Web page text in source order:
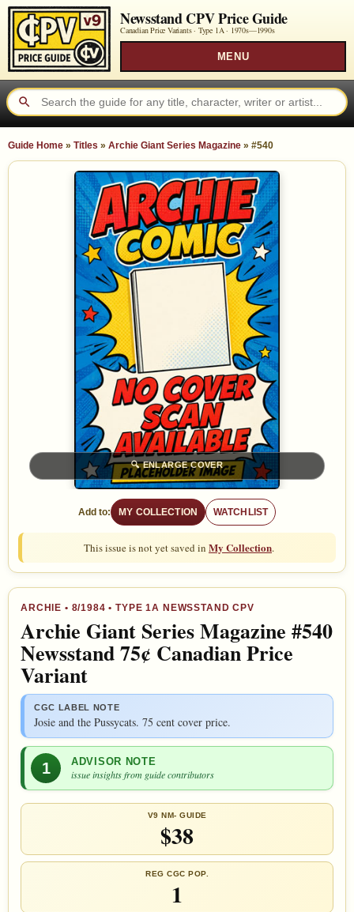
Newsstand CPV Price Guide
Canadian Price Variants · Type 1A · 1970s—1990s
MENU
Guide Home » Titles » Archie Giant Series Magazine » #540
🔍ENLARGE COVER
Add to: MY COLLECTION WATCHLIST
This issue is not yet saved in My Collection.
ARCHIE • 8/1984 • TYPE 1A NEWSSTAND CPV
Archie Giant Series Magazine #540
Newsstand 75¢ Canadian Price
Variant
CGC LABEL NOTE
Josie and the Pussycats. 75 cent cover price.
1 ADVISOR NOTE
issue insights from guide contributors
V9 NM- GUIDE
$38
REG CGC POP.
1